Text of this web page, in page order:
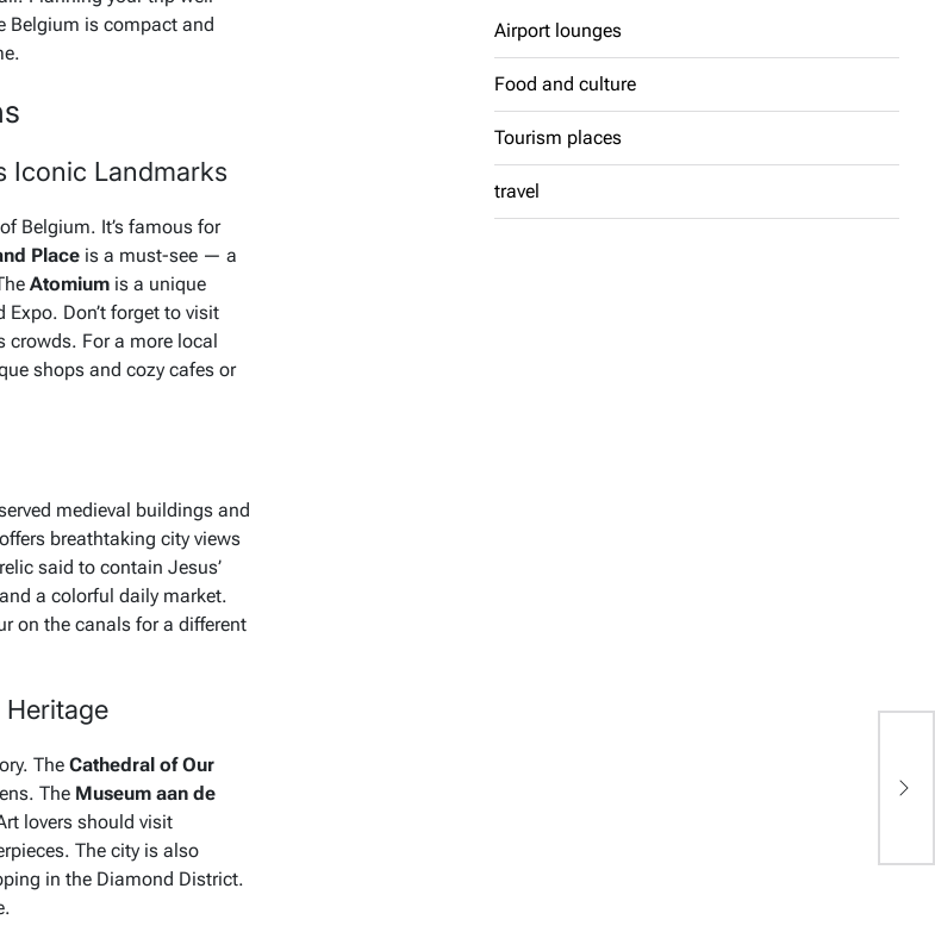
Belgium is compact and
Iconic Landmarks
Belgium. It’s famous for
Place is a must-see — a
Atomium is a unique
Don’t forget to visit
For a more local
shops and cozy cafes or
medieval buildings and
offers breathtaking city views
said to contain Jesus’
a colorful daily market.
on the canals for a different
The Cathedral of Our
The Museum aan de
lovers should visit
The city is also
in the Diamond District.
Airport lounges
Food and culture
Tourism places
travel